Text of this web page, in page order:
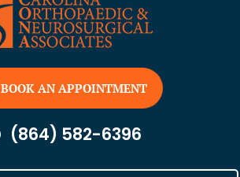
BOOK AN APPOINTMENT
(864) 582-6396